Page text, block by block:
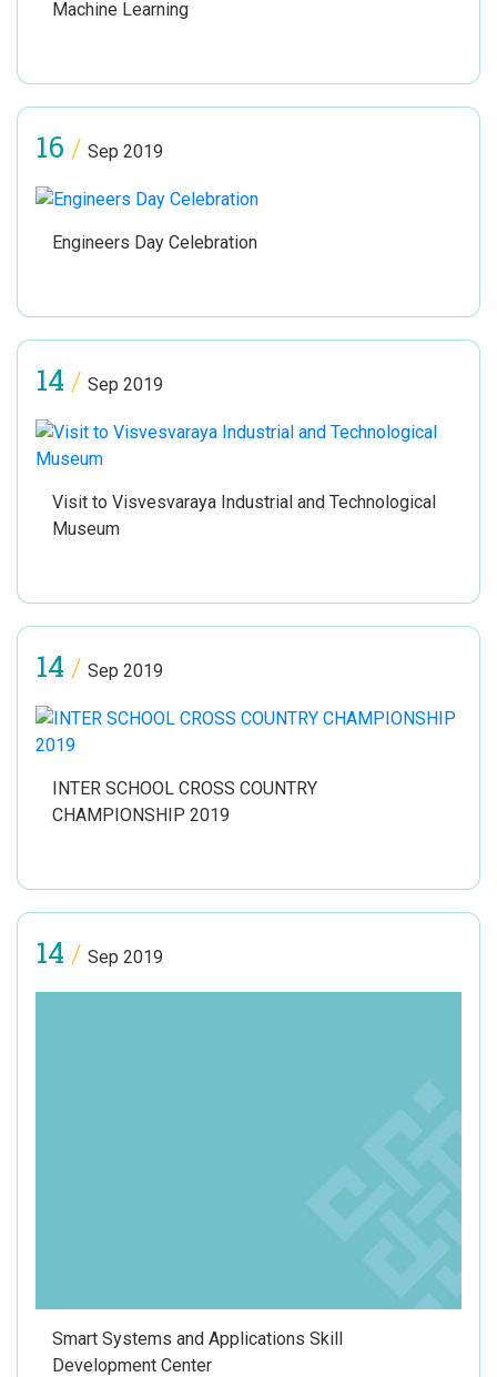
Machine Learning
16 / Sep 2019
Engineers Day Celebration
14 / Sep 2019
Visit to Visvesvaraya Industrial and Technological
Museum
14 / Sep 2019
INTER SCHOOL CROSS COUNTRY
CHAMPIONSHIP 2019
14 / Sep 2019
Smart Systems and Applications Skill
Development Center